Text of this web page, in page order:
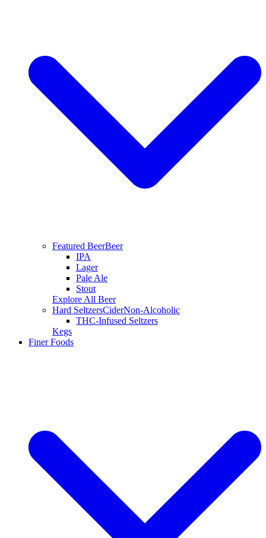
Featured BeerBeer
IPA
Lager
Pale Ale
Stout
Explore All Beer
Hard SeltzersCiderNon-Alcoholic
THC-Infused Seltzers
Kegs
Finer Foods